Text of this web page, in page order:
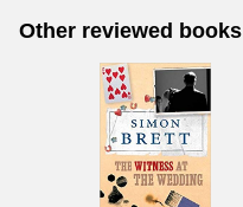
Other reviewed books